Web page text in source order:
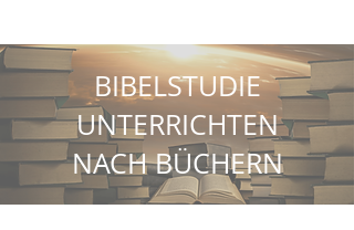
BIBELSTUDIE
UNTERRICHTEN
NACH BÜCHERN